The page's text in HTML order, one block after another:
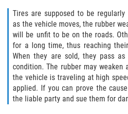
Limousine Accidents
Motorcycle Accidents
Pedestrian Accidents
Tour Bus Accidents
Train and Subway
Tires are supposed to be
as the vehicle moves, the rubber
will be unfit to be on the roads.
for a long time, thus reaching
When they are sold, they pass
condition. The rubber may weaken
the vehicle is traveling at high
applied. If you can prove the
the liable party and sue them for